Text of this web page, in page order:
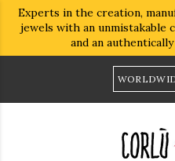
Experts in the creation,
jewels with an unmistakable
and an